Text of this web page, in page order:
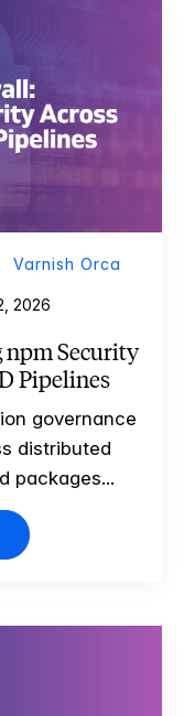
Varnish Orca
2026
Security
Pipelines
governance
distributed
packages...